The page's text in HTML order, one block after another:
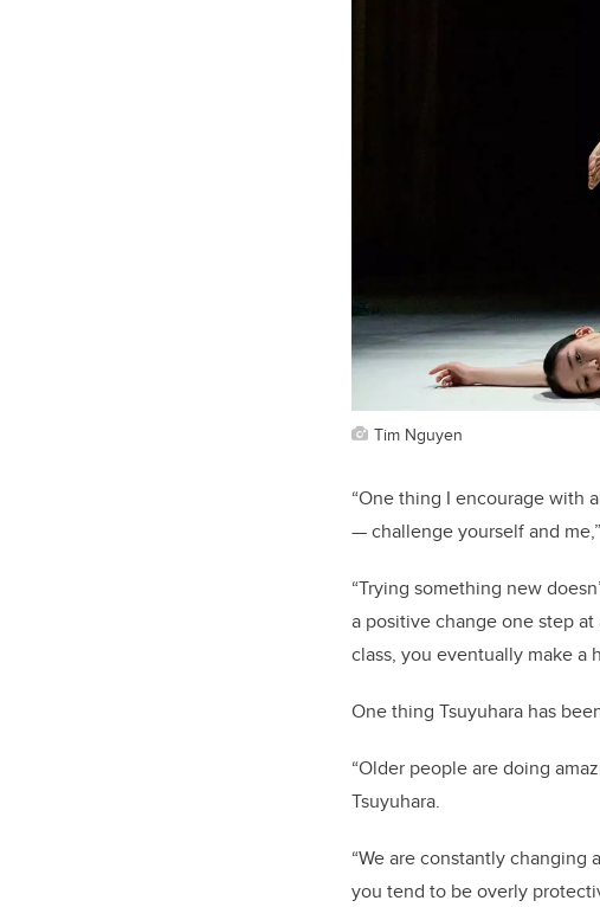
Tim Nguyen
“One thing I encourage with
— challenge yourself and
“Trying something new
a positive change one step
class, you eventually make a
One thing Tsuyuhara has
“Older people are doing
Tsuyuhara.
“We are constantly changing
you tend to be overly